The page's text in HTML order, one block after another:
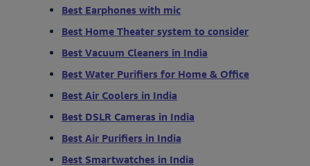
Best Earphones with mic
Best Home Theater system to consider
Best Vacuum Cleaners in India
Best Water Purifiers for Home & Office
Best Air Coolers in India
Best DSLR Cameras in India
Best Air Purifiers in India
Best Smartwatches in India